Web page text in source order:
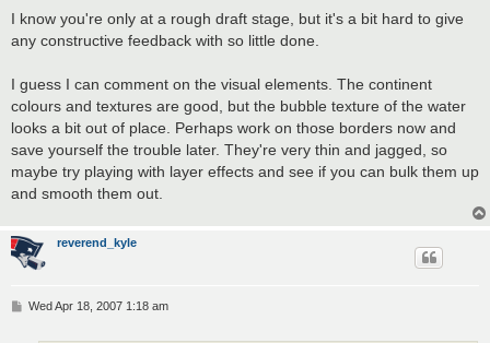
I know you're only at a rough draft stage, but it's a bit hard to give
any constructive feedback with so little done.
I guess I can comment on the visual elements. The continent
colours and textures are good, but the bubble texture of the water
looks a bit out of place. Perhaps work on those borders now and
save yourself the trouble later. They're very thin and jagged, so
maybe try playing with layer effects and see if you can bulk them up
and smooth them out.
reverend_kyle
PWed Apr 18, 2007 1:18 am